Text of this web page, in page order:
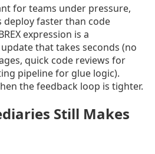
for teams under pressure,
faster than code
expression is a
that takes seconds (no
quick code reviews for
pipeline for glue logic).
the feedback loop is tighter.
Still Makes